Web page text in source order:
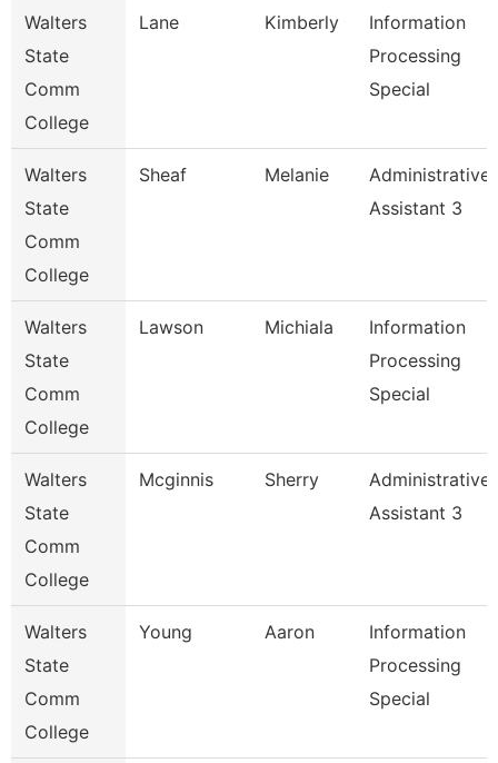
Walters
State
Comm
College
Lane Kimberly
Information
Processing
Special
Walters
State
Comm
College
Sheaf Melanie
Administrative
Assistant 3
Walters
State
Comm
College
Lawson Michiala
Information
Processing
Special
Walters
State
Comm
College
Mcginnis Sherry
Administrative
Assistant 3
Walters
State
Comm
College
Young Aaron
Information
Processing
Special